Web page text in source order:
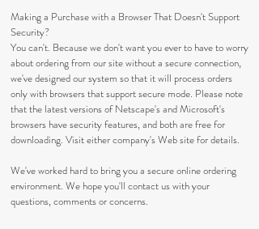
Making a Purchase with a Browser That Doesn't Support
Security?
You can't. Because we don't want you ever to have to worry
about ordering from our site without a secure connection,
we've designed our system so that it will process orders
only with browsers that support secure mode. Please note
that the latest versions of Netscape's and Microsoft's
browsers have security features, and both are free for
downloading. Visit either company's Web site for details.
We've worked hard to bring you a secure online ordering
environment. We hope you'll contact us with your
questions, comments or concerns.